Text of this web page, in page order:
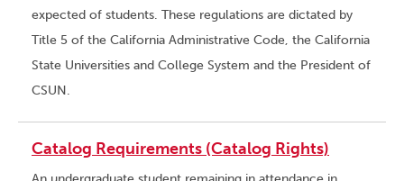
expected of students. These regulations are dictated by
Title 5 of the California Administrative Code, the California
State Universities and College System and the President of
CSUN.
Catalog Requirements (Catalog Rights)